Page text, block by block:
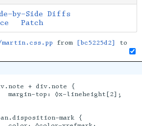
by-Side Diffs
Patch
martin.css.pp from [bc5225d2]
to
+ div.note {
margin-top: ◊x-lineheight[2];
mark {